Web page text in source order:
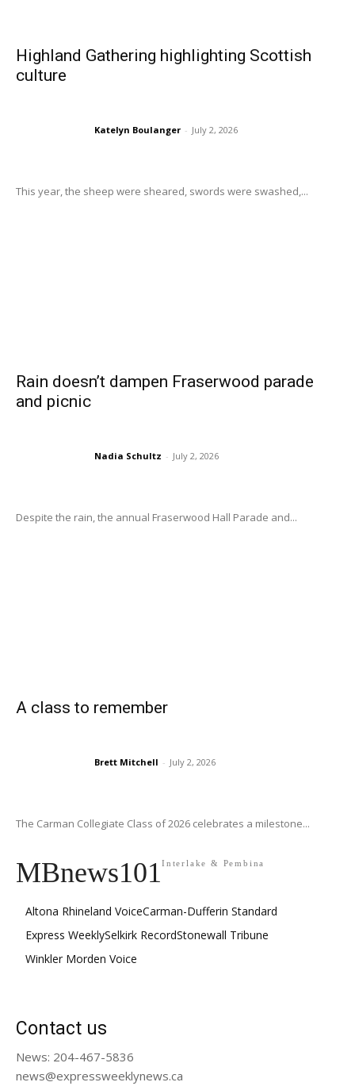
Highland Gathering highlighting Scottish
culture
Katelyn Boulanger - July 2, 2026
This year, the sheep were sheared, swords were swashed,...
Rain doesn’t dampen Fraserwood parade
and picnic
Nadia Schultz - July 2, 2026
Despite the rain, the annual Fraserwood Hall Parade and...
A class to remember
Brett Mitchell - July 2, 2026
The Carman Collegiate Class of 2026 celebrates a milestone...
MBnews101Interlake & Pembina
Altona Rhineland VoiceCarman-Dufferin Standard
Express WeeklySelkirk RecordStonewall Tribune
Winkler Morden Voice
Contact us
News: 204-467-5836
news@expressweeklynews.ca